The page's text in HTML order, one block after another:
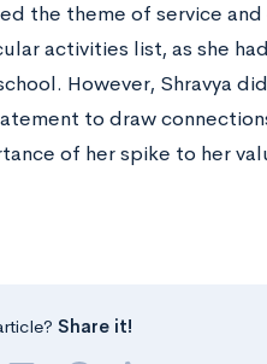
the theme of service
activities list, as she
However, Shravya
to draw
of her spike to her
Share it!